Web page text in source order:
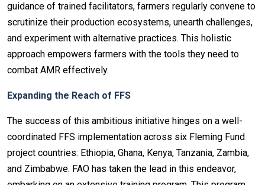
guidance of trained facilitators, farmers regularly convene to
scrutinize their production ecosystems, unearth challenges,
and experiment with alternative practices. This holistic
approach empowers farmers with the tools they need to
combat AMR effectively.
Expanding the Reach of FFS
The success of this ambitious initiative hinges on a well-
coordinated FFS implementation across six Fleming Fund
project countries: Ethiopia, Ghana, Kenya, Tanzania, Zambia,
and Zimbabwe. FAO has taken the lead in this endeavor,